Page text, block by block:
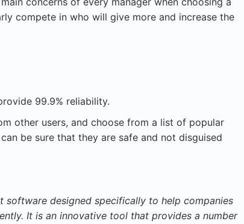
compete in who will give more and increase the
99.9% reliability.
other users, and choose from a list of popular
be sure that they are safe and not disguised
software designed specifically to help companies
It is an innovative tool that provides a number